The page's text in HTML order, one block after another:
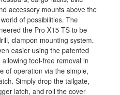
accessory mounts above the
of possibilities. The
the Pro X15 TS to be
clampon mounting system.
easier using the patented
tool-free removal in
of operation via the simple,
Simply drop the tailgate,
latch, and roll the cover